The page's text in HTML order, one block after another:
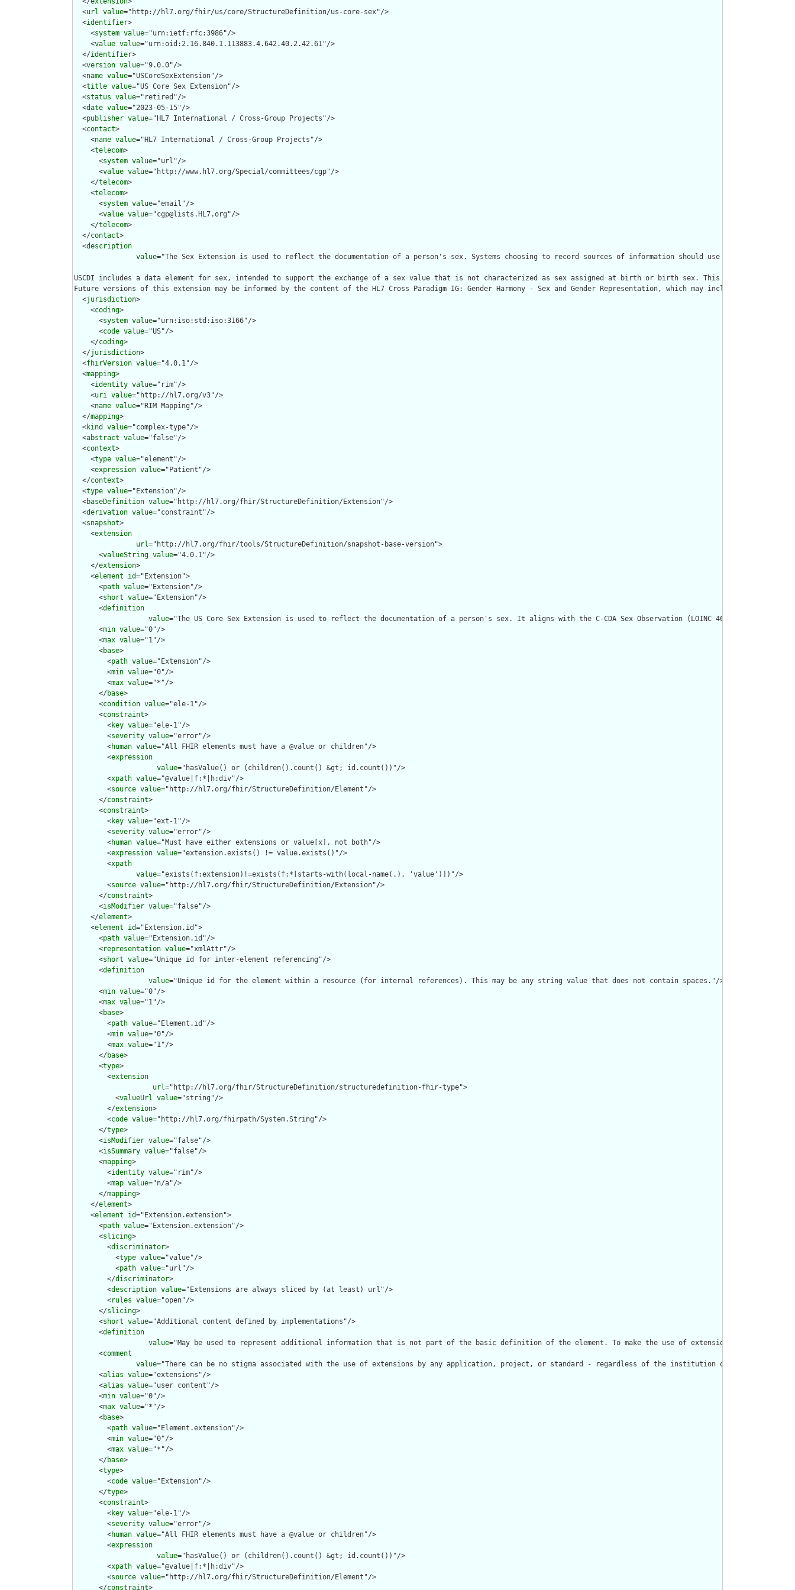
  <
url value="http://hl7.org/fhir/us/core/StructureDefinition/us-core-sex"/>
  <
identifier>
    <
system value="urn:ietf:rfc:3986"/>
    <
value value="urn:oid:2.16.840.1.113883.4.642.40.2.42.61"/>
  </
identifier>
  <
version value="9.0.0"/>
  <
name value="USCoreSexExtension"/>
  <
title value="US Core Sex Extension"/>
  <
status value="retired"/>
  <
date value="2023-05-15"/>
  <
publisher value="HL7 International / Cross-Group Projects"/>
  <
contact>
    <
name value="HL7 International / Cross-Group Projects"/>
    <
telecom>
      <
system value="url"/>
      <
value value="http://www.hl7.org/Special/committees/cgp"/>
    </
telecom>
    <
telecom>
      <
system value="email"/>
      <
value value="cgp@lists.HL7.org"/>
    </
telecom>
  </
contact>
  <
description
value="The Sex Extension is used to reflect the documentation of a person's sex. Systems choosing to record sources of information should use the [Provenance
USCDI includes a data element for sex, intended to support the exchange of a sex value that is not characterized as sex assigned at birth or birth sex. This Sex extension
Future versions of this extension may be informed by the content of the HL7 Cross Paradigm IG: Gender Harmony - Sex and Gender Representation, which may include
  <
jurisdiction>
    <
coding>
      <
system value="urn:iso:std:iso:3166"/>
      <
code value="US"/>
    </
coding>
  </
jurisdiction>
  <
fhirVersion value="4.0.1"/>
  <
mapping>
    <
identity value="rim"/>
    <
uri value="http://hl7.org/v3"/>
    <
name value="RIM Mapping"/>
  </
mapping>
  <
kind value="complex-type"/>
  <
abstract value="false"/>
  <
context>
    <
type value="element"/>
    <
expression value="Patient"/>
  </
context>
  <
type value="Extension"/>
  <
baseDefinition value="http://hl7.org/fhir/StructureDefinition/Extension"/>
  <
derivation value="constraint"/>
  <
snapshot>
    <
extension
url="http://hl7.org/fhir/tools/StructureDefinition/snapshot-base-version">
      <
valueString value="4.0.1"/>
    </
extension>
    <
element id="Extension">
      <
path value="Extension"/>
      <
short value="Extension"/>
      <
definition
value="The US Core Sex Extension is used to reflect the documentation of a person's sex. It aligns with the C-CDA Sex Observation (LOINC 46098-0)."/>
      <
min value="0"/>
      <
max value="1"/>
      <
base>
        <
path value="Extension"/>
        <
min value="0"/>
        <
max value="*"/>
      </
base>
      <
condition value="ele-1"/>
      <
constraint>
        <
key value="ele-1"/>
        <
severity value="error"/>
        <
human value="All FHIR elements must have a @value or children"/>
        <
expression
value="hasValue() or (children().count() &gt; id.count())"/>
        <
xpath value="@value|f:*|h:div"/>
        <
source value="http://hl7.org/fhir/StructureDefinition/Element"/>
      </
constraint>
      <
constraint>
        <
key value="ext-1"/>
        <
severity value="error"/>
        <
human value="Must have either extensions or value[x], not both"/>
        <
expression value="extension.exists() != value.exists()"/>
        <
xpath
value="exists(f:extension)!=exists(f:*[starts-with(local-name(.), 'value')])"/>
        <
source value="http://hl7.org/fhir/StructureDefinition/Extension"/>
      </
constraint>
      <
isModifier value="false"/>
    </
element>
    <
element id="Extension.id">
      <
path value="Extension.id"/>
      <
representation value="xmlAttr"/>
      <
short value="Unique id for inter-element referencing"/>
      <
definition
value="Unique id for the element within a resource (for internal references). This may be any string value that does not contain spaces."/>
      <
min value="0"/>
      <
max value="1"/>
      <
base>
        <
path value="Element.id"/>
        <
min value="0"/>
        <
max value="1"/>
      </
base>
      <
type>
        <
extension
url="http://hl7.org/fhir/StructureDefinition/structuredefinition-fhir-type">
          <
valueUrl value="string"/>
        </
extension>
        <
code value="http://hl7.org/fhirpath/System.String"/>
      </
type>
      <
isModifier value="false"/>
      <
isSummary value="false"/>
      <
mapping>
        <
identity value="rim"/>
        <
map value="n/a"/>
      </
mapping>
    </
element>
    <
element id="Extension.extension">
      <
path value="Extension.extension"/>
      <
slicing>
        <
discriminator>
          <
type value="value"/>
          <
path value="url"/>
        </
discriminator>
        <
description value="Extensions are always sliced by (at least) url"/>
        <
rules value="open"/>
      </
slicing>
      <
short value="Additional content defined by implementations"/>
      <
definition
value="May be used to represent additional information that is not part of the basic definition of the element. To make the use of extensions safe and
      <
comment
value="There can be no stigma associated with the use of extensions by any application, project, or standard - regardless of the institution or
      <
alias value="extensions"/>
      <
alias value="user content"/>
      <
min value="0"/>
      <
max value="*"/>
      <
base>
        <
path value="Element.extension"/>
        <
min value="0"/>
        <
max value="*"/>
      </
base>
      <
type>
        <
code value="Extension"/>
      </
type>
      <
constraint>
        <
key value="ele-1"/>
        <
severity value="error"/>
        <
human value="All FHIR elements must have a @value or children"/>
        <
expression
value="hasValue() or (children().count() &gt; id.count())"/>
        <
xpath value="@value|f:*|h:div"/>
        <
source value="http://hl7.org/fhir/StructureDefinition/Element"/>
      </
constraint>